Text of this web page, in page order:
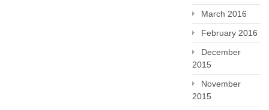
March 2016
February 2016
December
2015
November
2015